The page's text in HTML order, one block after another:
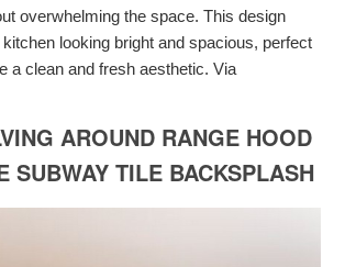
overwhelming the space. This design
looking bright and spacious, perfect
a clean and fresh aesthetic. Via
AROUND RANGE HOOD
SUBWAY TILE BACKSPLASH